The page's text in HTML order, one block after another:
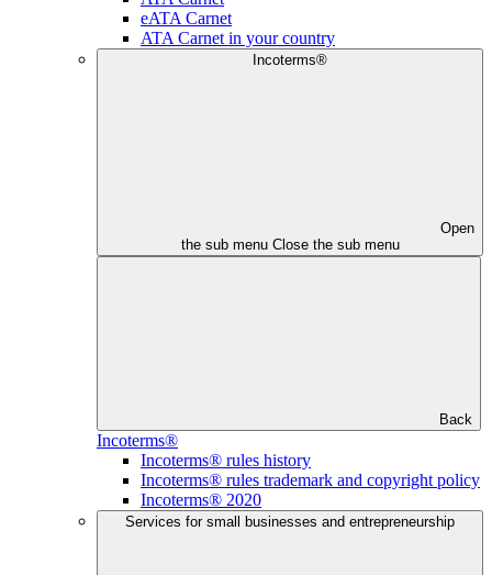
eATA Carnet
ATA Carnet in your country
Incoterms®
Open
the sub menu Close the sub menu
Back
Incoterms®
Incoterms® rules history
Incoterms® rules trademark and copyright policy
Incoterms® 2020
Services for small businesses and entrepreneurship